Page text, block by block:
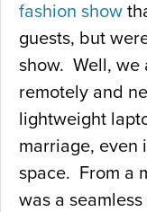
fashion show
guests, but
show. Well, we
remotely and
lightweight
marriage, even
space. From a
was a